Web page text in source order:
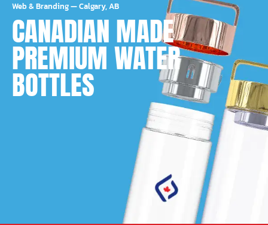
Web & Branding—Calgary, AB
CANADIAN MADE
PREMIUM WATER
BOTTLES